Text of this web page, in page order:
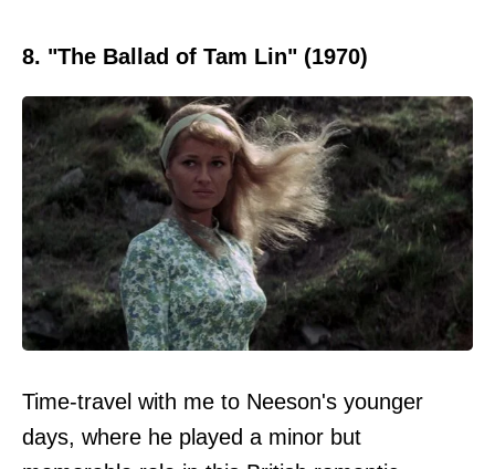
8. "The Ballad of Tam Lin" (1970)
Time-travel with me to Neeson's younger
days, where he played a minor but